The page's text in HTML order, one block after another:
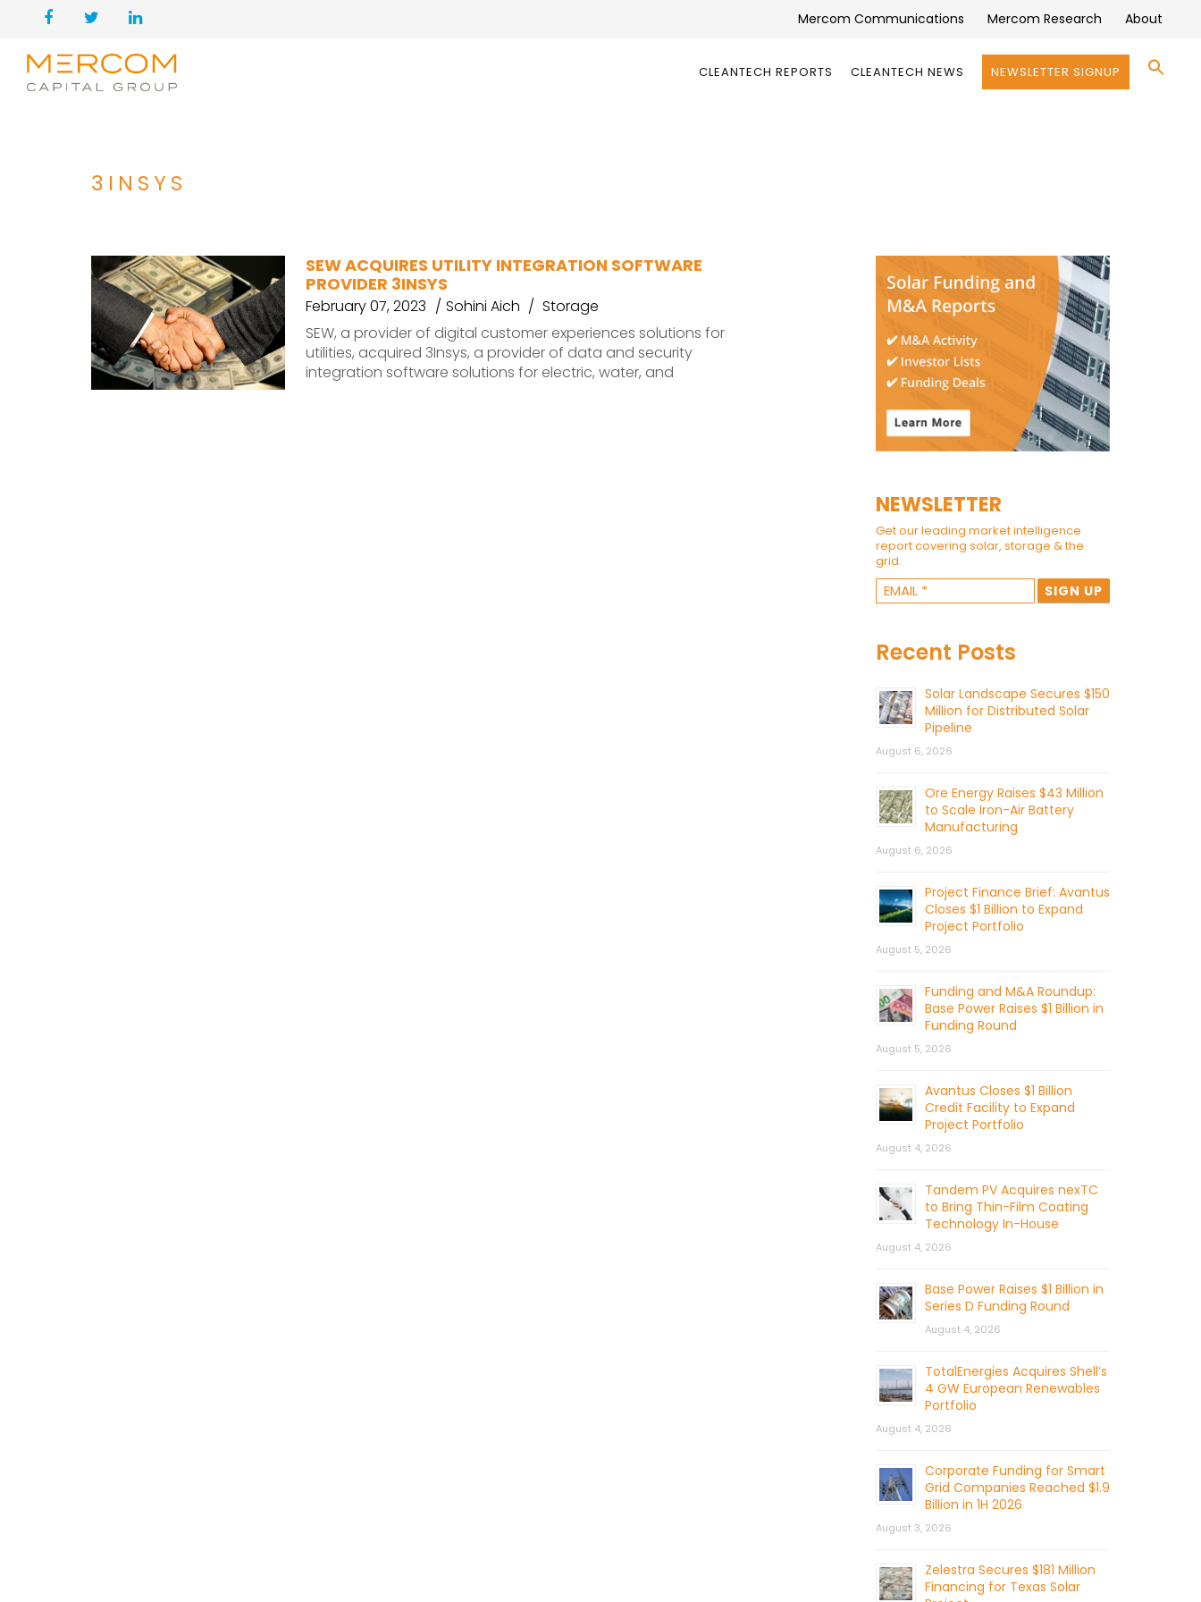
Mercom Communications Mercom Research About
CLEANTECH REPORTS CLEANTECH NEWS NEWSLETTER SIGNUP
3INSYS
SEW ACQUIRES UTILITY INTEGRATION SOFTWARE
PROVIDER 3INSYS
February 07, 2023 Sohini Aich
Storage
SEW, a provider of digital customer experiences solutions for
utilities, acquired 3Insys, a provider of data and security
integration software solutions for electric, water, and
NEWSLETTER
Get our leading market intelligence
report covering solar, storage & the
grid.
Recent Posts
Solar Landscape Secures $150
Million for Distributed Solar
Pipeline
August 6, 2026
Ore Energy Raises $43 Million
to Scale Iron-Air Battery
Manufacturing
August 6, 2026
Project Finance Brief: Avantus
Closes $1 Billion to Expand
Project Portfolio
August 5, 2026
Funding and M&A Roundup:
Base Power Raises $1 Billion in
Funding Round
August 5, 2026
Avantus Closes $1 Billion
Credit Facility to Expand
Project Portfolio
August 4, 2026
Tandem PV Acquires nexTC
to Bring Thin-Film Coating
Technology In-House
August 4, 2026
Base Power Raises $1 Billion in
Series D Funding Round
August 4, 2026
TotalEnergies Acquires Shell’s
4 GW European Renewables
Portfolio
August 4, 2026
Corporate Funding for Smart
Grid Companies Reached $1.9
Billion in 1H 2026
August 3, 2026
Zelestra Secures $181 Million
Financing for Texas Solar